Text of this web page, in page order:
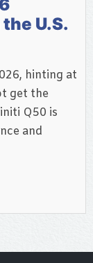
U.S.
hinting at
get the
Q50 is
and